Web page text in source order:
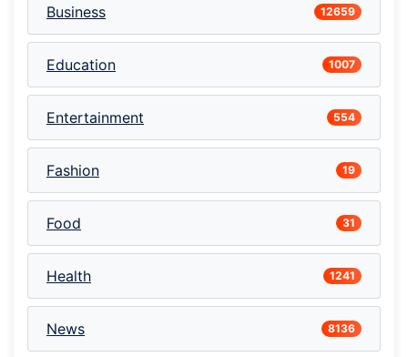
Business 12659
Education 1007
Entertainment 554
Fashion 19
Food 31
Health 1241
News 8136